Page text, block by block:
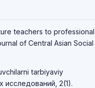
teachers to professional
of Central Asian Social
tarbiyaviy
исследований, 2(1).